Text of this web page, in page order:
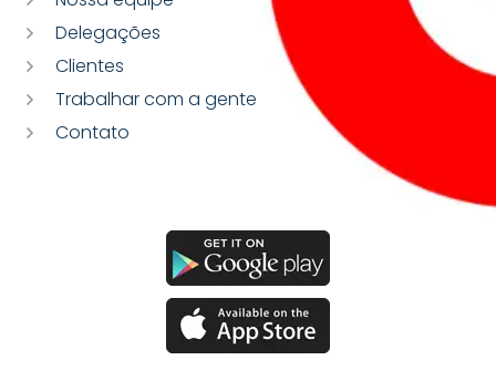
Delegações
Clientes
Trabalhar com a gente
Contato